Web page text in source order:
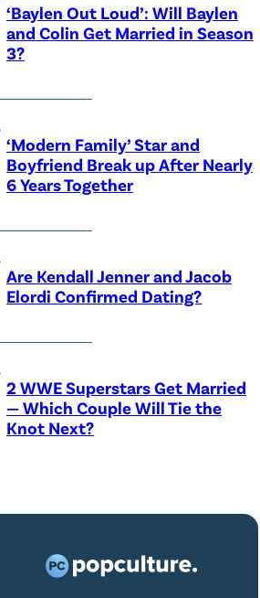
‘Baylen Out Loud’: Will Baylen
and Colin Get Married in Season
3?
‘Modern Family’ Star and
Boyfriend Break up After Nearly
6 Years Together
Are Kendall Jenner and Jacob
Elordi Confirmed Dating?
2 WWE Superstars Get Married
— Which Couple Will Tie the
Knot Next?